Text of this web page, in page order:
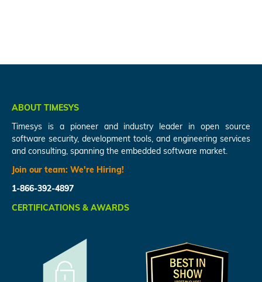
ABOUT TIMESYS
Timesys is a pioneer and industry leader in open source
software security, development tools, and engineering services
and consulting, spanning the embedded software market.
Join our team: We're Hiring!
1-866-392-4897
CERTIFICATIONS & AWARDS